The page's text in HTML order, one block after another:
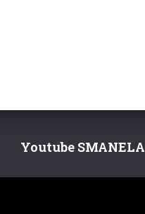
Youtube SMANELA